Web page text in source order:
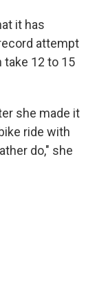
it has
attempt
12 to 15
she made it
ride with
do," she